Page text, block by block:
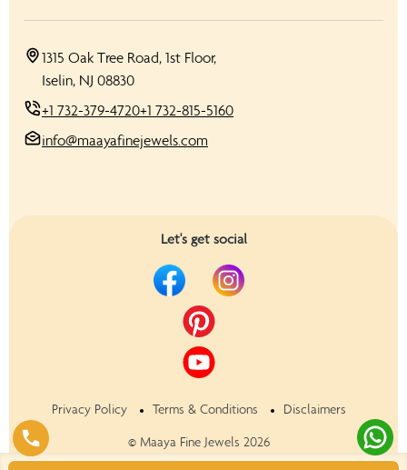
1315 Oak Tree Road, 1st Floor,
Iselin, NJ 08830
+1 732-379-4720+1 732-815-5160
info@maayafinejewels.com
Let's get social
Privacy Policy Terms & Conditions
Disclaimers
© Maaya Fine Jewels 2026